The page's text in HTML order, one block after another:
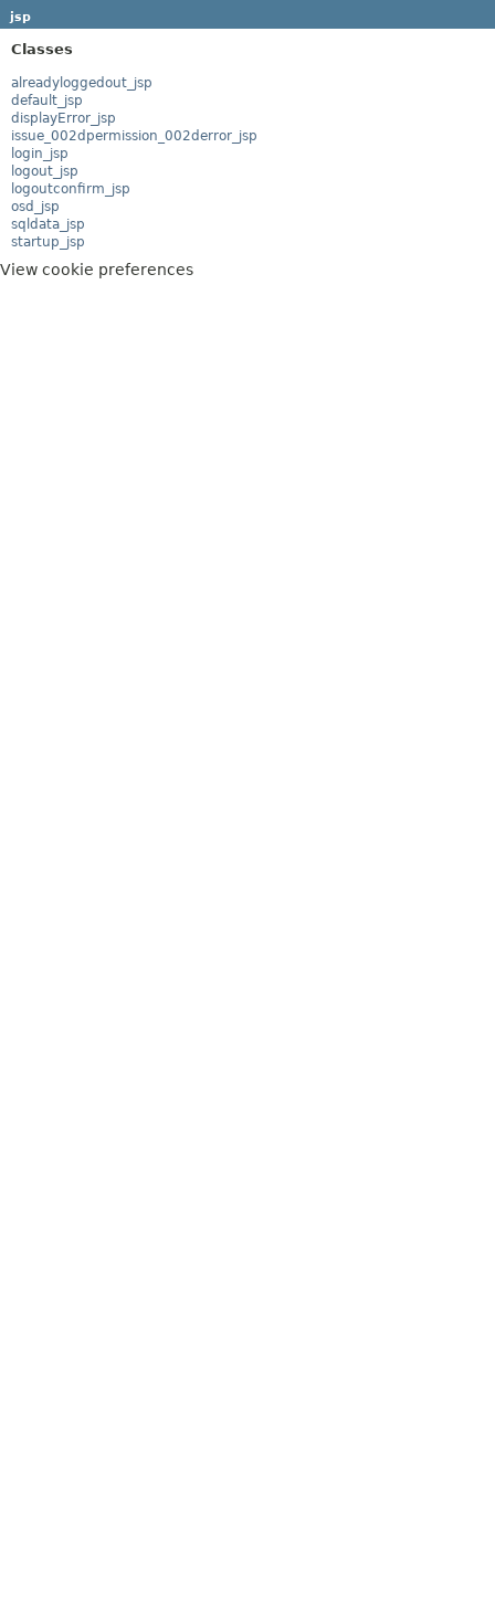
jsp
Classes
alreadyloggedout_jsp
default_jsp
displayError_jsp
issue_002dpermission_002derror_jsp
login_jsp
logout_jsp
logoutconfirm_jsp
osd_jsp
sqldata_jsp
startup_jsp
View cookie preferences